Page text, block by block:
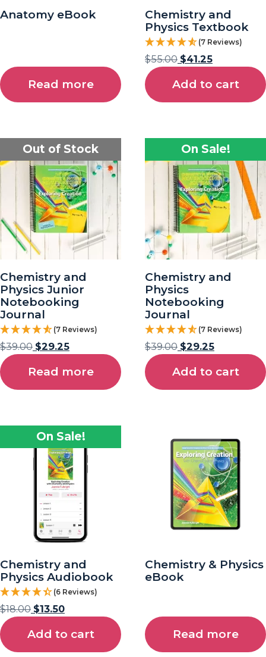
Anatomy eBook
Read more
Chemistry and
Physics Textbook
(7 Reviews)
$55.00 $41.25
Add to cart
Out of Stock
Chemistry and
Physics Junior
Notebooking
Journal
(7 Reviews)
$39.00 $29.25
Read more
On Sale!
Chemistry and
Physics
Notebooking
Journal
(7 Reviews)
$39.00 $29.25
Add to cart
On Sale!
Chemistry and
Physics Audiobook
(6 Reviews)
$18.00 $13.50
Add to cart
Chemistry & Physics
eBook
Read more